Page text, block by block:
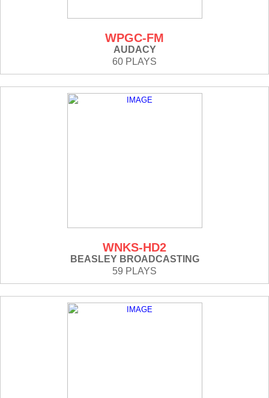
WPGC-FM
AUDACY
60 PLAYS
WNKS-HD2
BEASLEY BROADCASTING
59 PLAYS